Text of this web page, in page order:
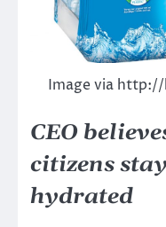
Image via
CEO
citizens
hydrated